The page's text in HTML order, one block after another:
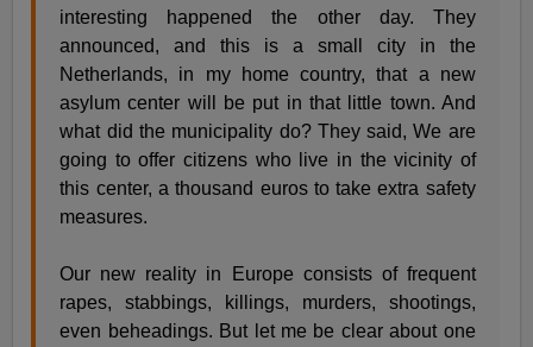
interesting happened the other day. They
announced, and this is a small city in the
Netherlands, in my home country, that a new
asylum center will be put in that little town. And
what did the municipality do? They said, We are
going to offer citizens who live in the vicinity of
this center, a thousand euros to take extra safety
measures.
Our new reality in Europe consists of frequent
rapes, stabbings, killings, murders, shootings,
even beheadings. But let me be clear about one